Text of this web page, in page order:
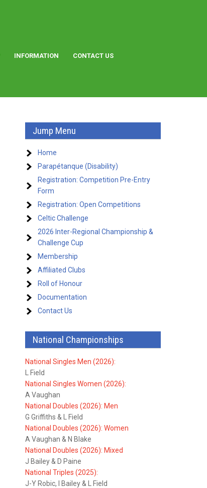
INFORMATION CONTACT US
Jump Menu
Home
Parapétanque (Disability)
Registration: Competition Pre-Entry
Form
Registration: Open Competitions
Celtic Challenge
2026 Inter-Regional Championship &
Challenge Cup
Membership
Affiliated Clubs
Roll of Honour
Documentation
Contact Us
National Championships
National Singles Men (2026):
L Field
National Singles Women (2026):
A Vaughan
National Doubles (2026): Men
G Griffiths & L Field
National Doubles (2026): Women
A Vaughan & N Blake
National Doubles (2026): Mixed
J Bailey & D Paine
National Triples (2025):
J-Y Robic, I Bailey & L Field